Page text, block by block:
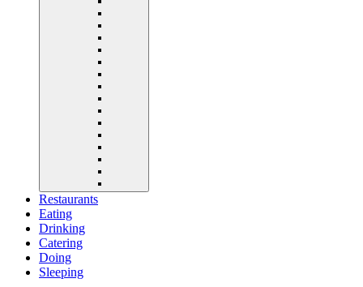
Restaurants
Eating
Drinking
Catering
Doing
Sleeping